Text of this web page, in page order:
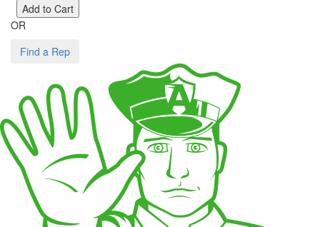
OR
Find a Rep